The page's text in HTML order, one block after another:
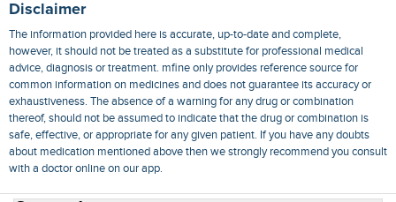
Disclaimer
The information provided here is accurate, up-to-date and complete,
however, it should not be treated as a substitute for professional medical
advice, diagnosis or treatment. mfine only provides reference source for
common information on medicines and does not guarantee its accuracy or
exhaustiveness. The absence of a warning for any drug or combination
thereof, should not be assumed to indicate that the drug or combination is
safe, effective, or appropriate for any given patient. If you have any doubts
about medication mentioned above then we strongly recommend you consult
with a doctor online on our app.